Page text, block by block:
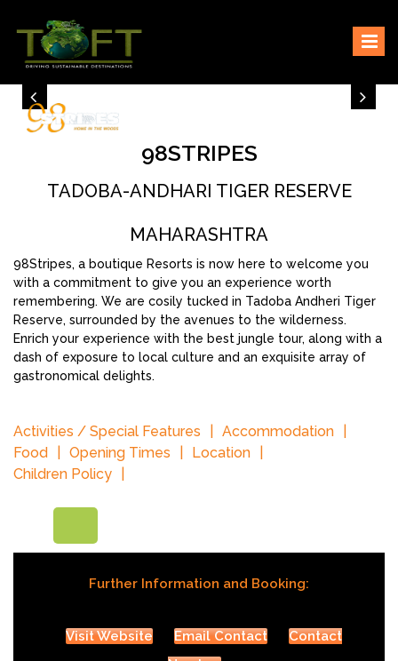
content
TOFTigers
Sustaining our world
98STRIPES
TADOBA-ANDHARI TIGER RESERVE
MAHARASHTRA
98Stripes, a boutique Resorts is now here to welcome you
with a commitment to give you an experience worth
remembering. We are cosily tucked in Tadoba Andheri Tiger
Reserve, surrounded by the avenues to the wilderness.
Enrich your experience with the best jungle tour, along with a
dash of exposure to local culture and an exquisite array of
gastronomical delights.
Activities / Special Features
Accommodation
Food
Opening Times
Location
Children Policy
Further Information and Booking:
Visit Website Email Contact
Contact